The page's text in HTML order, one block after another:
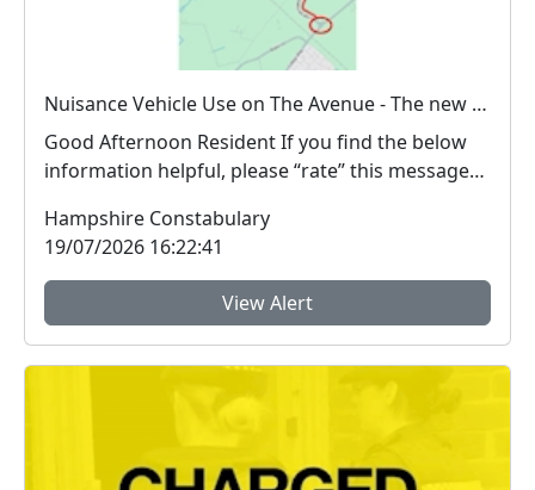
Nuisance Vehicle Use on The Avenue - The new road linking Fair Oak, Horton Heath and Hedge End.
Good Afternoon Resident If you find the below
information helpful, please “rate” this message
Hampshire Constabulary
19/07/2026 16:22:41
View Alert